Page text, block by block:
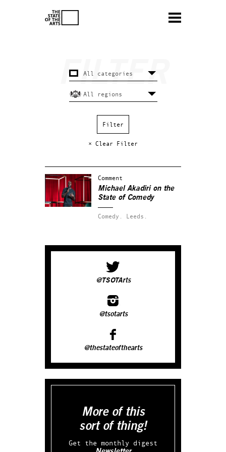
× Clear Filter
Comment
Michael Akadiri on the
State of Comedy
Comedy. Leeds.
@TSOTArts
@tsotarts
@thestateofthearts
More of this
sort of thing!
Get the monthly digest